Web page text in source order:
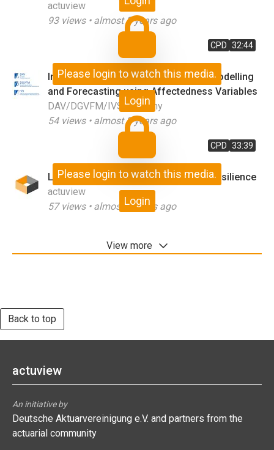
actuview
93views • almost 3 years ago
CPD 32:44
Please login to watch this media.
Login
Impact of the COVID-19 Pandemic - Modelling
and Forecasting using Affectedness Variables
DAV/DGVFM/IVS Germany
54views • almost 3 years ago
CPD 33:39
Please login to watch this media.
Login
Lessons from COVID for the Future Resilience
actuview
57views • almost 3 years ago
View more
Back to top
actuview
An initiative by
Deutsche Aktuarvereinigung e.V. and partners from the
actuarial community